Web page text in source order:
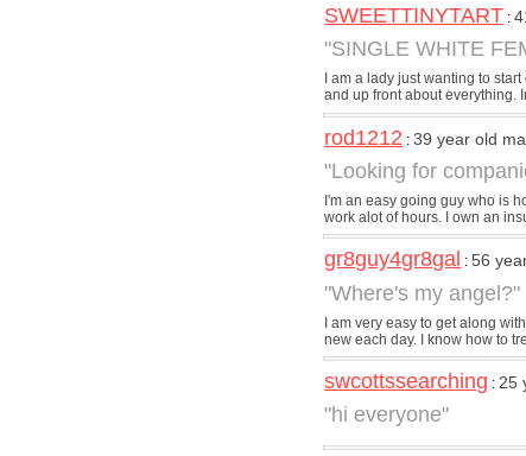
SWEETTINYTART :
"SINGLE WHITE
I am a lady just wanting to
and up front about everything.
rod1212 :39 year old
"Looking for
I'm an easy going guy who is
work alot of hours. I own an
gr8guy4gr8gal :56
"Where's my angel?"
I am very easy to get along
new each day. I know how to
swcottssearching :25
"hi everyone"